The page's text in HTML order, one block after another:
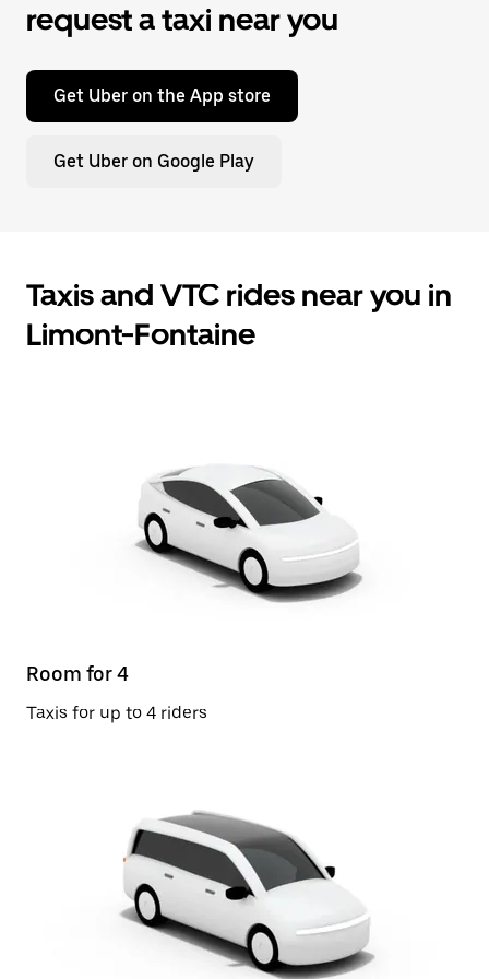
request a taxi near you
Get Uber on the App store
Get Uber on Google Play
Taxis and VTC rides near you in
Limont-Fontaine
Room for 4
Taxis for up to 4 riders